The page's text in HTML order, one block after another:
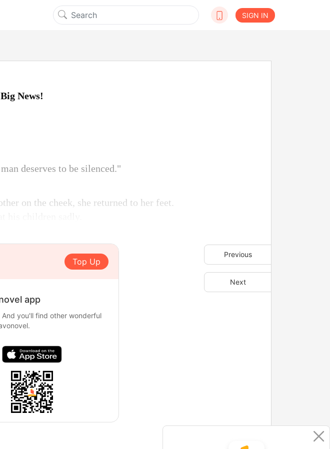
SIGN IN
Previous
Next
News!
deserves to be silenced."
on the cheek, she returned to her feet.
Top Up
app
you'll find other wonderful